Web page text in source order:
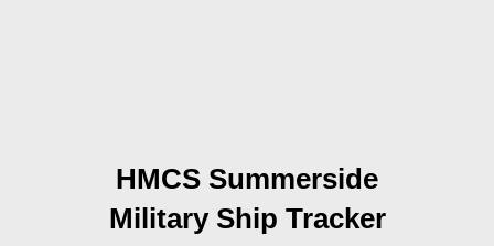
HMCS Summerside
Military Ship Tracker